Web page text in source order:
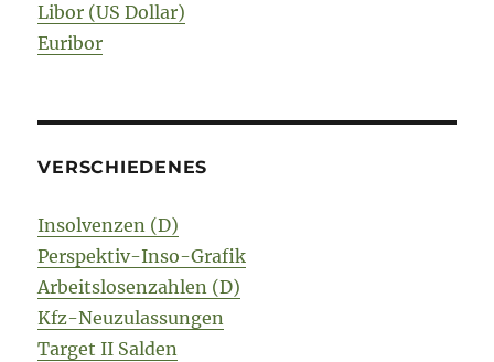
Libor (US Dollar)
Euribor
VERSCHIEDENES
Insolvenzen (D)
Perspektiv-Inso-Grafik
Arbeitslosenzahlen (D)
Kfz-Neuzulassungen
Target II Salden